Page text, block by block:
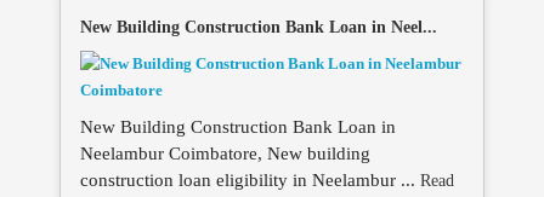
New Building Construction Bank Loan in Neel...
New Building Construction Bank Loan in
Neelambur Coimbatore, New building
construction loan eligibility in Neelambur ... Read